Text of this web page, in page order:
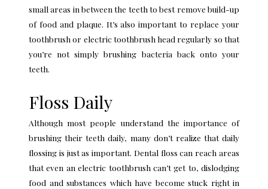
small areas in between the teeth to best remove build-up
of food and plaque. It’s also important to replace your
toothbrush or electric toothbrush head regularly so that
you’re not simply brushing bacteria back onto your
teeth.
Floss Daily
Although most people understand the importance of
brushing their teeth daily, many don’t realize that daily
flossing is just as important. Dental floss can reach areas
that even an electric toothbrush can’t get to, dislodging
food and substances which have become stuck right in